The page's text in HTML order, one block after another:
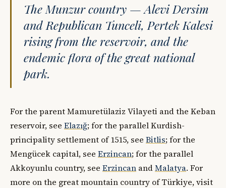
The Munzur country — Alevi Dersim
and Republican Tunceli, Pertek Kalesi
rising from the reservoir, and the
endemic flora of the great national
park.
For the parent Mamuretülaziz Vilayeti and the Keban
reservoir, see Elazığ; for the parallel Kurdish-
principality settlement of 1515, see Bitlis; for the
Mengücek capital, see Erzincan; for the parallel
Akkoyunlu country, see Erzincan andMalatya. For
more on the great mountain country of Türkiye, visit